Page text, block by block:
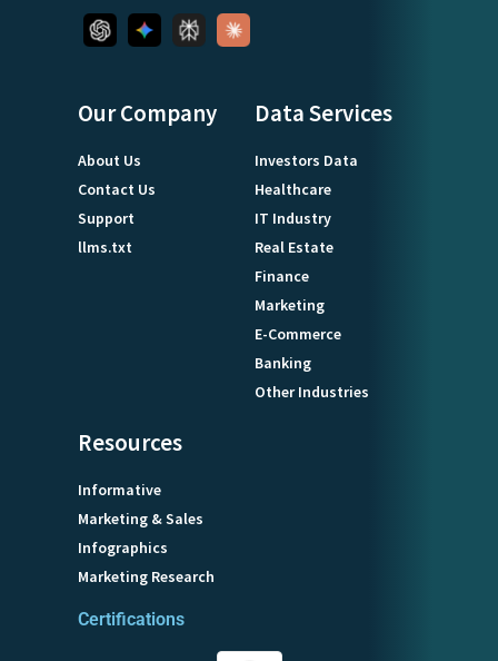
Our Company
About Us
Contact Us
Support
llms.txt
Data Services
Investors Data
Healthcare
IT Industry
Real Estate
Finance
Marketing
E-Commerce
Banking
Other Industries
Resources
Informative
Marketing & Sales
Infographics
Marketing Research
Certifications